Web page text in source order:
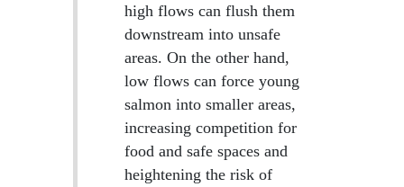
high flows can flush them
downstream into unsafe
areas. On the other hand,
low flows can force young
salmon into smaller areas,
increasing competition for
food and safe spaces and
heightening the risk of